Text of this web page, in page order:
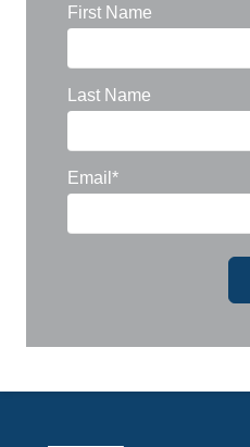
First Name
Last Name
Email *